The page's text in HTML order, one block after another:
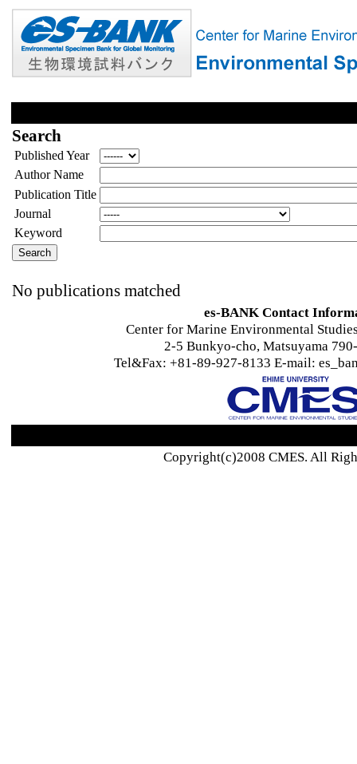
Search
Published Year
Author Name
Publication Title
Journal
Keyword
No publications matched
es-BANK Contact
Center for Marine Environmental
2-5 Bunkyo-cho, Matsuyama
Tel&Fax: +81-89-927-8133 E-mail:
Copyright(c)2008 CMES. All